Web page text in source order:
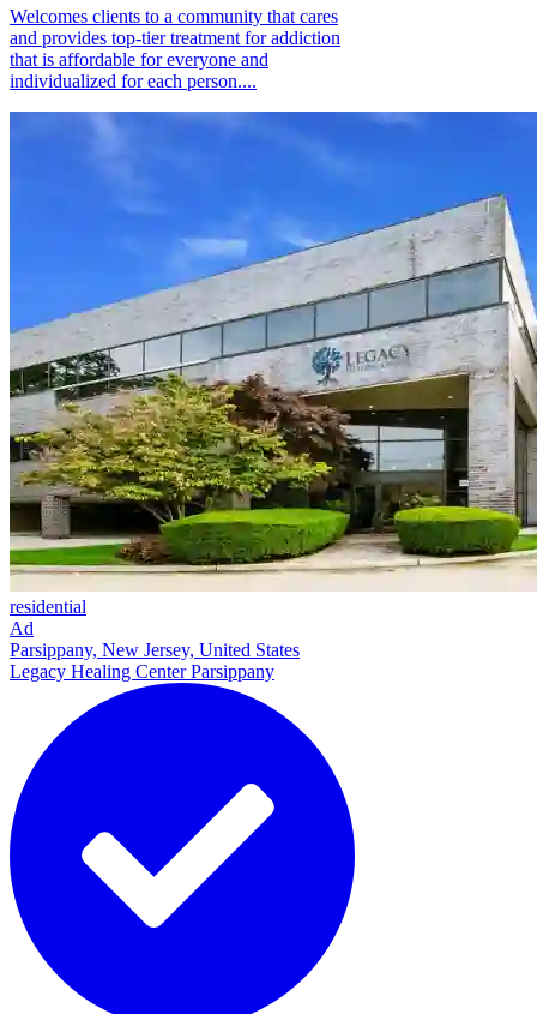
Welcomes clients to a community that cares
and provides top-tier treatment for addiction
that is affordable for everyone and
individualized for each person....
residential
Ad
Parsippany, New Jersey, United States
Legacy Healing Center Parsippany